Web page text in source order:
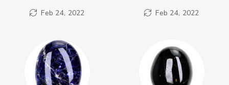
Feb 24, 2022 Feb 24, 2022